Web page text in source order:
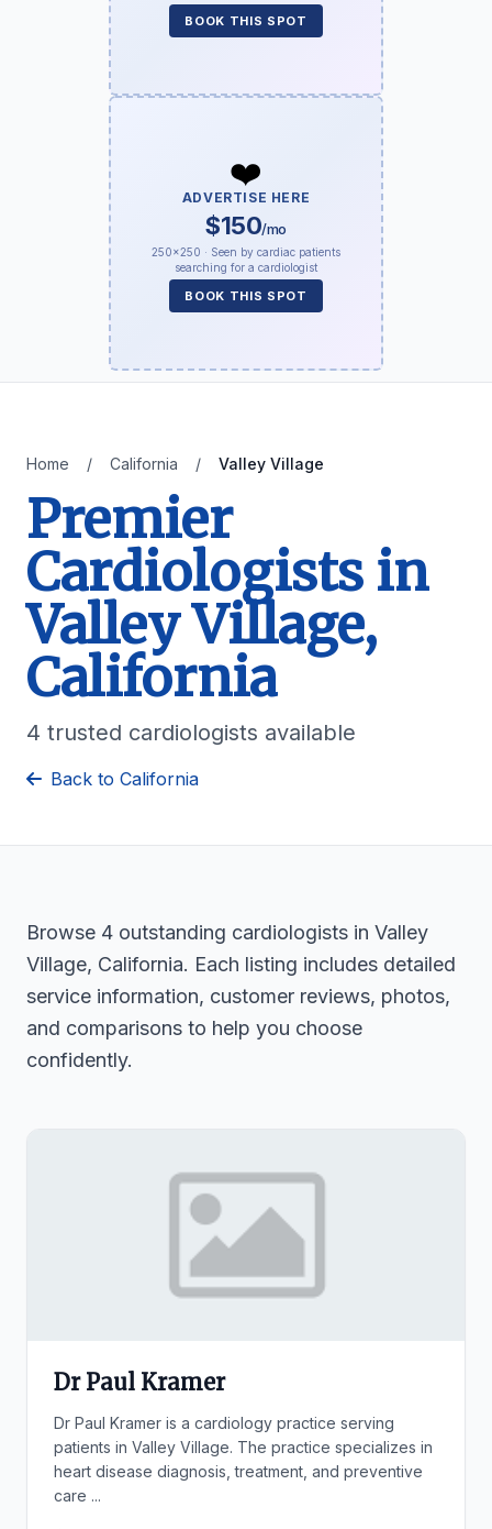
BOOK THIS SPOT
❤️
ADVERTISE HERE
$150/mo
250×250 · Seen by cardiac patients
searching for a cardiologist
BOOK THIS SPOT
Home / California / Valley Village
Premier
Cardiologists in
Valley Village,
California
4 trusted cardiologists available
Back to California
Browse 4 outstanding cardiologists in Valley
Village, California. Each listing includes detailed
service information, customer reviews, photos,
and comparisons to help you choose
confidently.
Dr Paul Kramer
Dr Paul Kramer is a cardiology practice serving
patients in Valley Village. The practice specializes in
heart disease diagnosis, treatment, and preventive
care ...